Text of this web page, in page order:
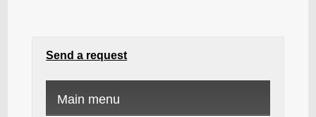
Send a request
Main menu